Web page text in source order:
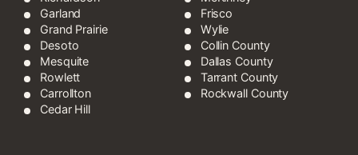
Garland
Grand Prairie
Desoto
Mesquite
Rowlett
Carrollton
Cedar Hill
Frisco
Wylie
Collin County
Dallas County
Tarrant County
Rockwall County